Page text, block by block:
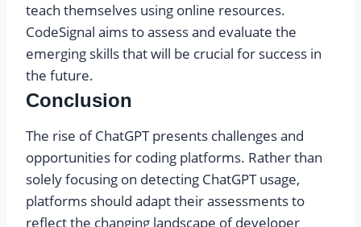
teach themselves using online resources.
CodeSignal aims to assess and evaluate the
emerging skills that will be crucial for success in
the future.
Conclusion
The rise of ChatGPT presents challenges and
opportunities for coding platforms. Rather than
solely focusing on detecting ChatGPT usage,
platforms should adapt their assessments to
reflect the changing landscape of developer